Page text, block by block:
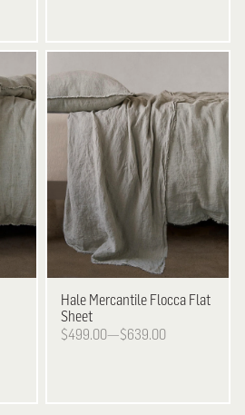
Hale Mercantile Flocca Flat
Sheet
$499.00—$639.00